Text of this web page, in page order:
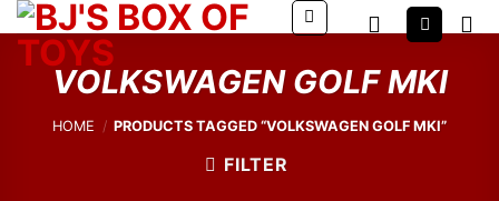
Skip
to
contentVOLKSWAGEN GOLF MKI
HOME / PRODUCTS TAGGED “VOLKSWAGEN GOLF MKI”
FILTER